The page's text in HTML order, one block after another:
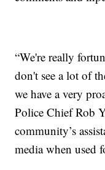
“We're really
don't see a lot of
we have a very
Police Chief Rob
community’s
media when used